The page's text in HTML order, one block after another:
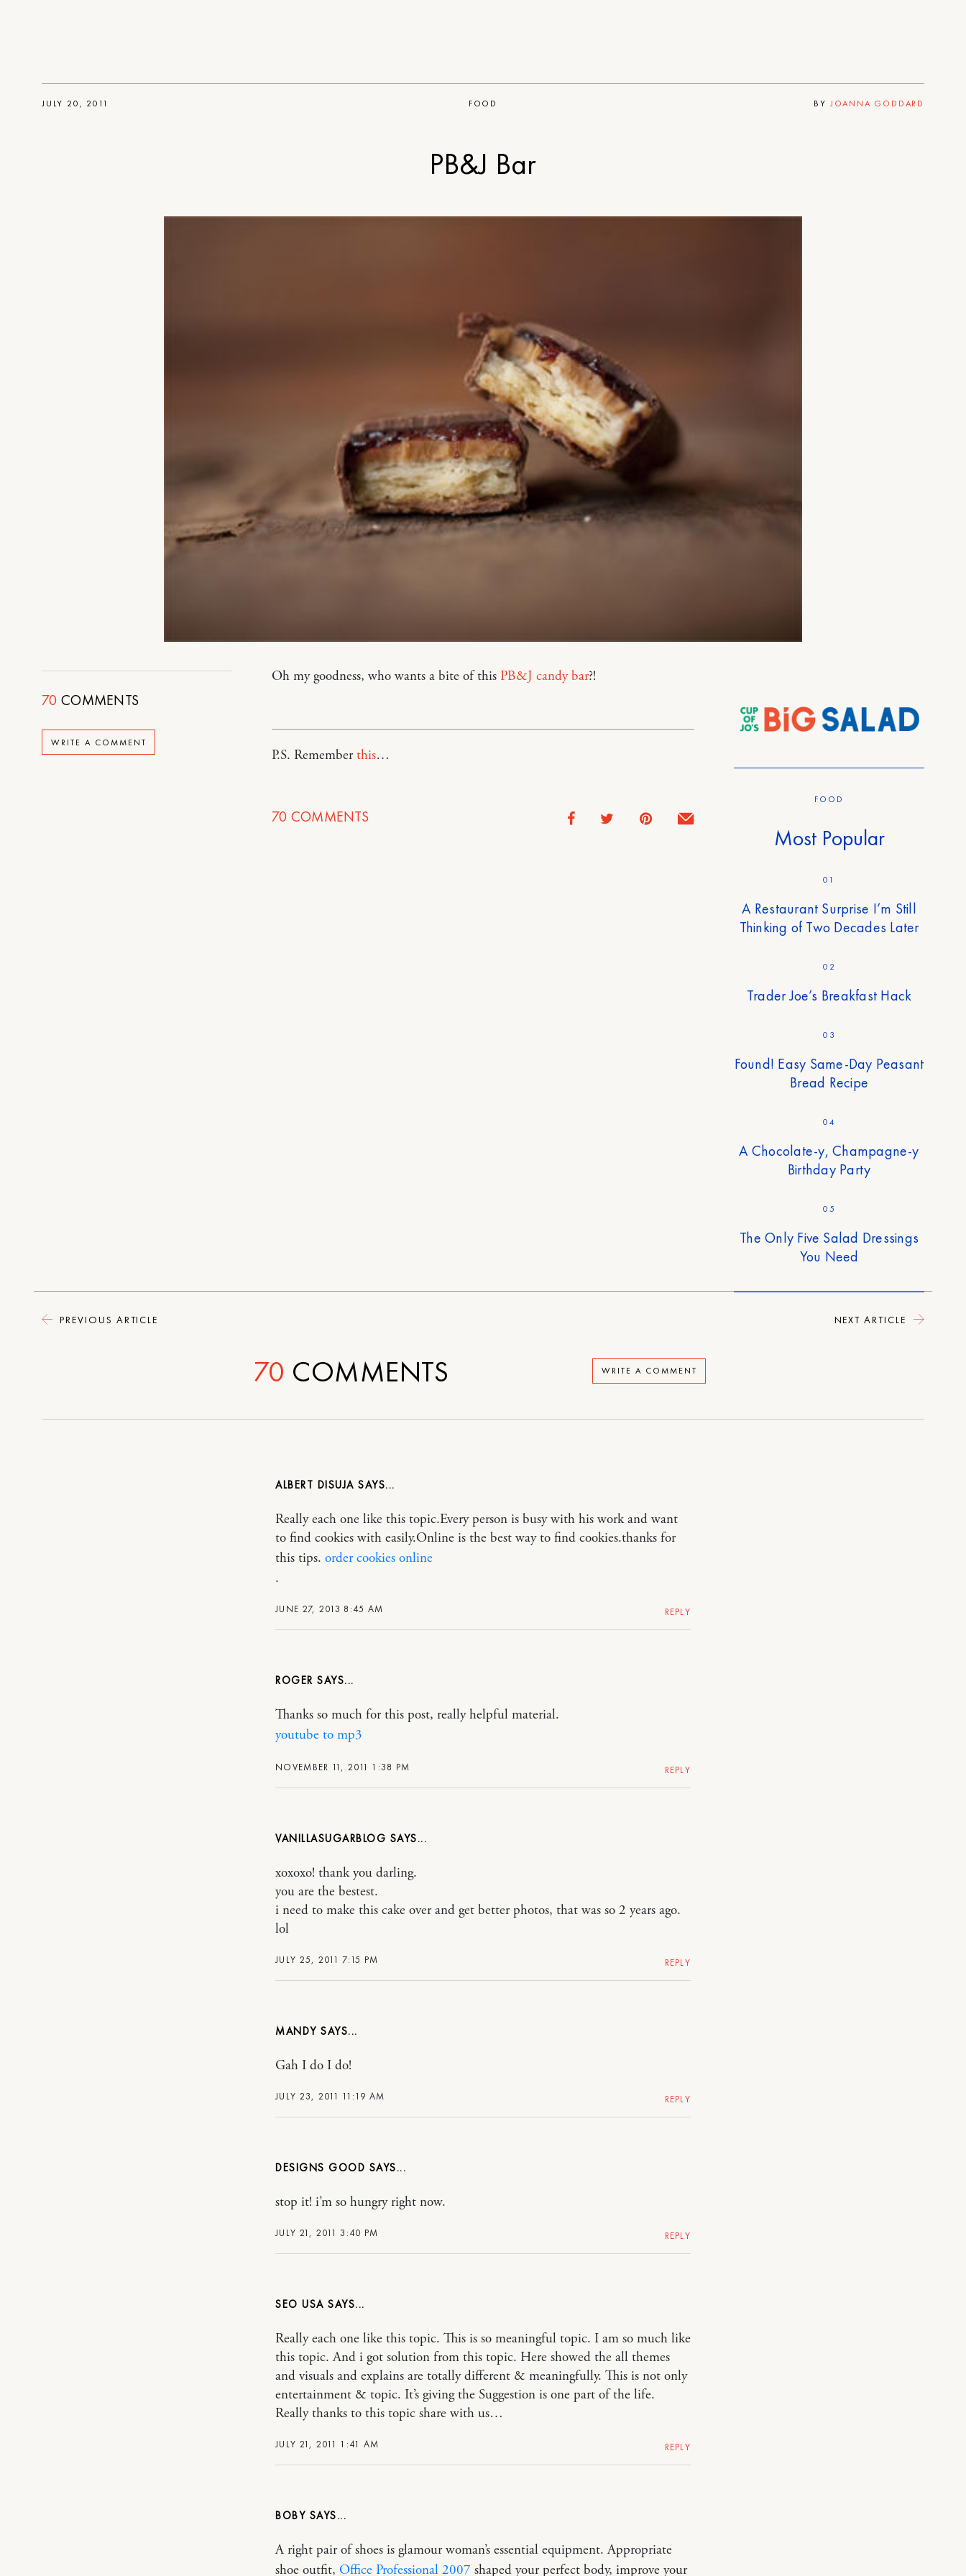
70 COMMENTS
WRITE A COMMENT
PREVIOUS ARTICLE
FOOD
JULY 20, 2011 BY JOANNA GODDARD
PB&J Bar
Oh my goodness, who wants a bite of this PB&J candy bar?!
P.S. Rememberthis…
70 COMMENTS
FOOD
Most Popular
01
A Restaurant Surprise I’m Still
Thinking of Two Decades Later
02
Trader Joe’s Breakfast Hack
03
Found! Easy Same-Day Peasant
Bread Recipe
04
A Chocolate-y, Champagne-y
Birthday Party
05
The Only Five Salad Dressings
You Need
NEXT ARTICLE
WRITE A COMMENT
70 COMMENTS
ALBERT DISUJA
JUNE 27, 2013 8:45 AM
Really each one like this topic.Every person is busy with his work and want
to find cookies with easily.Online is the best way to find cookies.thanks for
this tips. order cookies online
.
REPLY
ROGER
NOVEMBER 11, 2011 1:38 PM
Thanks so much for this post, really helpful material.
youtube to mp3
REPLY
VANILLASUGARBLOG
JULY 25, 2011 7:15 PM
xoxoxo! thank you darling.
you are the bestest.
i need to make this cake over and get better photos, that was so 2 years ago.
lol
REPLY
MANDY
JULY 23, 2011 11:19 AM
Gah I do I do!
REPLY
DESIGNS GOOD
JULY 21, 2011 3:40 PM
stop it! i’m so hungry right now.
REPLY
SEO USA
JULY 21, 2011 1:41 AM
Really each one like this topic. This is so meaningful topic. I am so much like
this topic. And i got solution from this topic. Here showed the all themes
and visuals and explains are totally different & meaningfully. This is not only
entertainment & topic. It’s giving the Suggestion is one part of the life.
Really thanks to this topic share with us…
REPLY
BOBY
A right pair of shoes is glamour woman’s essential equipment. Appropriate
shoe outfit, Office Professional 2007 shaped your perfect body, improve your